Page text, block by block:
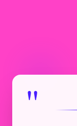
"